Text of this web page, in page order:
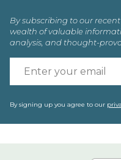
By subscribing to our
wealth of valuable
analysis, and thought-
By signing up you agree to our